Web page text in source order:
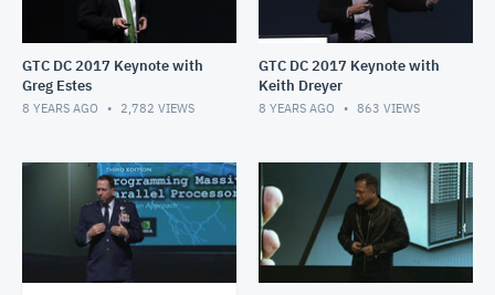
GTC DC 2017 Keynote with
Greg Estes
8 YEARS AGO 2,782 VIEWS
GTC DC 2017 Keynote with
Keith Dreyer
8 YEARS AGO 863 VIEWS